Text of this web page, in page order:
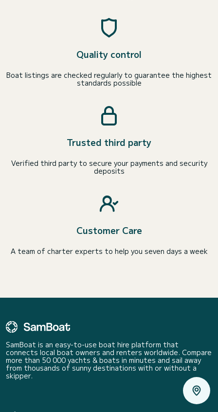
Quality control
Boat listings are checked regularly to guarantee the highest
standards possible
Trusted third party
Verified third party to secure your payments and security
deposits
Customer Care
A team of charter experts to help you seven days a week
SamBoat is an easy-to-use boat hire platform that
connects local boat owners and renters worldwide. Compare
more than 50 000 yachts & boats in minutes and sail away
from thousands of sunny destinations with or without a
skipper.